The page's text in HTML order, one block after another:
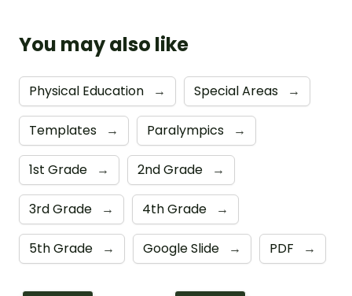
You may also like
Physical Education → Special Areas →
Templates → Paralympics →
1st Grade → 2nd Grade →
3rd Grade → 4th Grade →
5th Grade → Google Slide → PDF →